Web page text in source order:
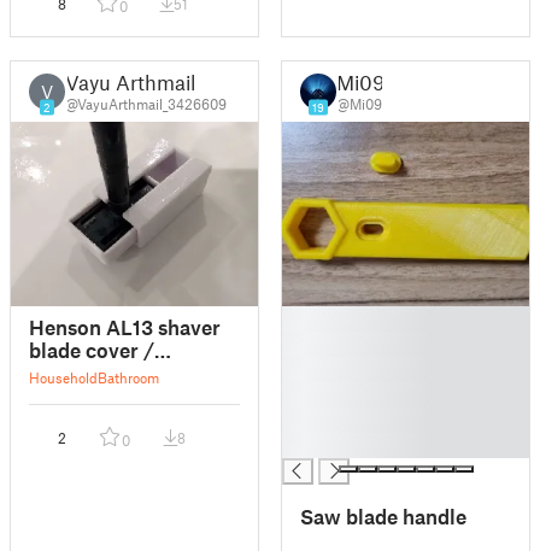
8 0 51
V
2
Vayu Arthmail
@VayuArthmail_3426609
Henson AL13 shaver
blade cover /
protector
HouseholdBathroom
2 0 8
19
Mi09
@Mi09
Saw blade handle